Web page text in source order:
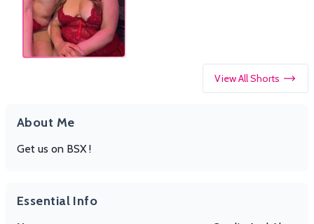
View All Shorts
About Me
Get us on BSX !
Essential Info